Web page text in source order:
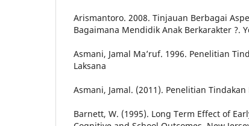
Arismantoro. 2008. Tinjauan Berbagai
Bagaimana Mendidik Anak Berkarakter ?.
Asmani, Jamal Ma’ruf. 1996. Penelitian
Laksana
Asmani, Jamal. (2011). Penelitian Tindakan
Barnett, W. (1995). Long Term Effect of